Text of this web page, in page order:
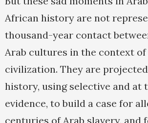
African history are not
thousand-year contact
Arab cultures in the context
civilization. They are
history, using selective and at
evidence, to build a case for
centuries of Arab slavery, and